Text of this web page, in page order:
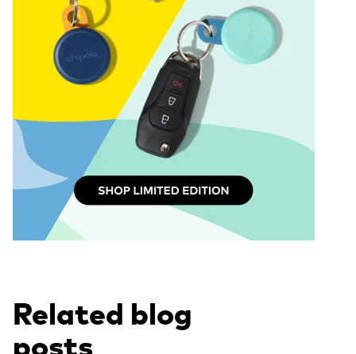
Related blog
posts